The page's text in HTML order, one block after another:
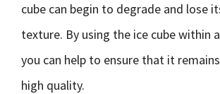
cube can begin to degrade and lose
texture. By using the ice cube within
you can help to ensure that it
high quality.